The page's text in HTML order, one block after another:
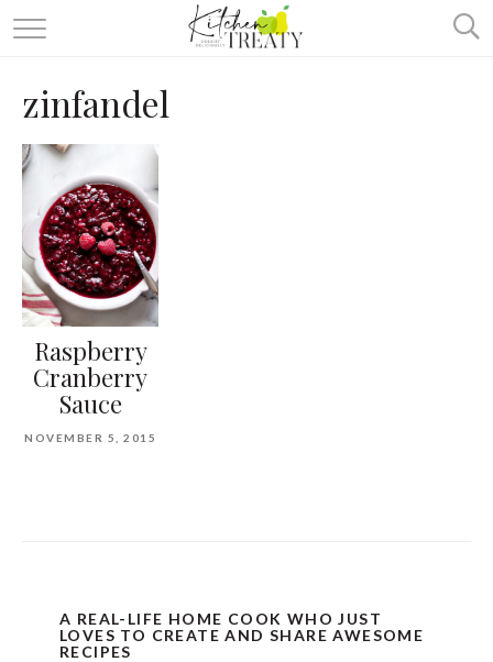
ABOUT
ONE DISH TWO WAYS
zinfandel
Raspberry
Cranberry
Sauce
NOVEMBER 5, 2015
A REAL-LIFE HOME COOK WHO JUST
LOVES TO CREATE AND SHARE AWESOME
RECIPES